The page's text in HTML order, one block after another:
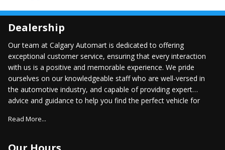
Dealership
Our team at Calgary Automart is dedicated to offering
exceptional customer service, ensuring that every interaction
with us is a positive and memorable experience. We pride
ourselves on our knowledgeable staff who are well-versed in
the automotive industry, and capable of providing expert
advice and guidance to help you find the perfect vehicle for
Read More...